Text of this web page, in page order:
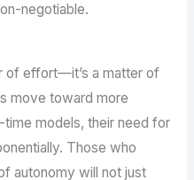
negotiable.
of effort—it’s a matter of
move toward more
models, their need for
Those who
autonomy will not just